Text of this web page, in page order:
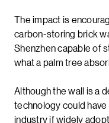
The impact is
carbon-storing brick
Shenzhen capable of
what a palm tree
Although the wall is a
technology could
industry if widely